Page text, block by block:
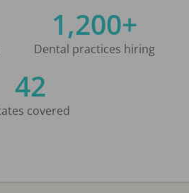
1,200+
Dental practices hiring
42
covered